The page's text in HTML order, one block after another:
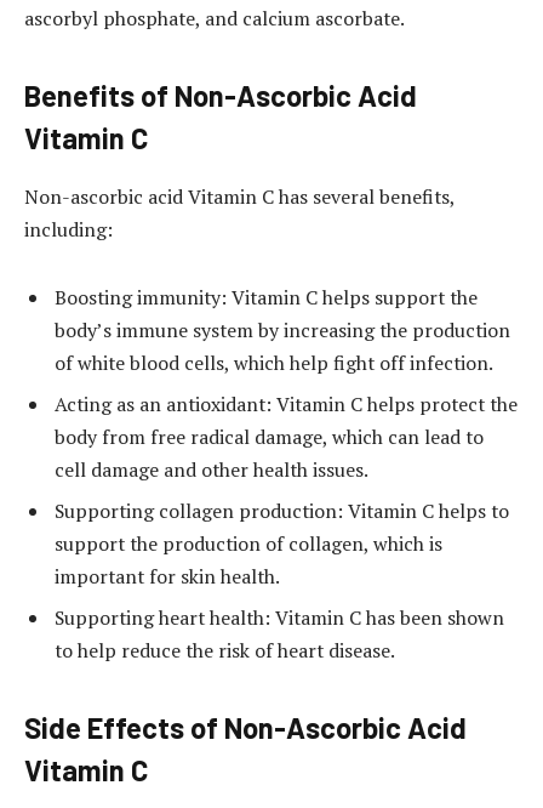
ascorbyl phosphate, and calcium ascorbate.
Benefits of Non-Ascorbic Acid
Vitamin C
Non-ascorbic acid Vitamin C has several benefits,
including:
Boosting immunity: Vitamin C helps support the
body’s immune system by increasing the production
of white blood cells, which help fight off infection.
Acting as an antioxidant: Vitamin C helps protect the
body from free radical damage, which can lead to
cell damage and other health issues.
Supporting collagen production: Vitamin C helps to
support the production of collagen, which is
important for skin health.
Supporting heart health: Vitamin C has been shown
to help reduce the risk of heart disease.
Side Effects of Non-Ascorbic Acid
Vitamin C